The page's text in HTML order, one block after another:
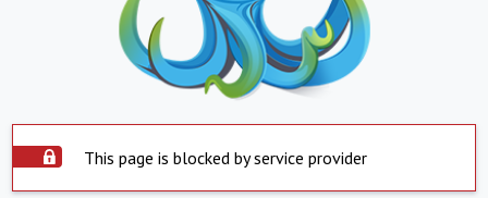
This page is blocked by service provider